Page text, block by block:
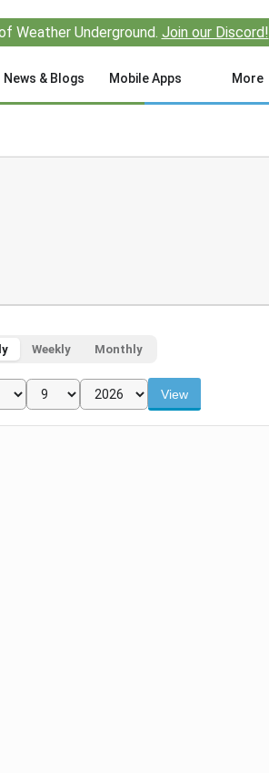
Weather Underground. Join our Discord!
News & Blogs Mobile Apps More
Weekly Monthly
View